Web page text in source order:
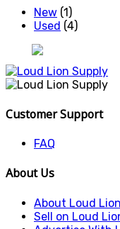
New (1)
Used (4)
Customer Support
FAQ
About Us
About Loud
Sell on Loud